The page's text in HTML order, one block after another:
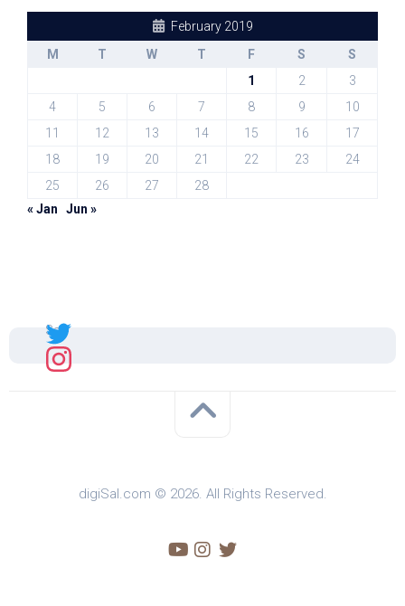
February 2019
M
T W T F S
S
1
2
3
4
5 6 7 8 9
10
11
12 13 14 15 16
17
18
19 20 21 22 23
24
25
26 27
28
« Jan
Jun »
Sal
digiSal.com © 2026. All Rights Reserved.